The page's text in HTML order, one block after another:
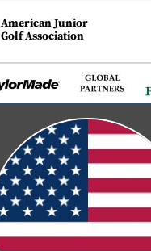
American Junior
Golf Association